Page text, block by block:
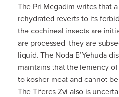
The Pri Megadim writes that
rehydrated reverts to its
the cochineal insects are
are processed, they are
liquid. The Noda B’Yehuda
maintains that the leniency
to kosher meat and cannot
The Tiferes Zvi also is